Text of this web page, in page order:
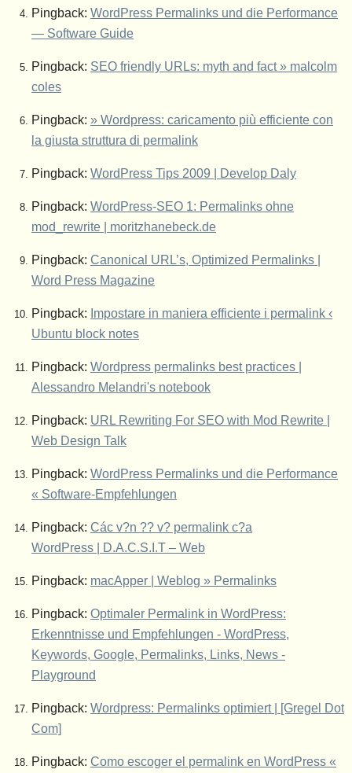
Pingback: WordPress Permalinks und die Performance
— Software Guide
Pingback: SEO friendly URLs: myth and fact » malcolm
coles
Pingback: » Wordpress: caricamento più efficiente con
la giusta struttura di permalink
Pingback: WordPress Tips 2009 | Develop Daly
Pingback: WordPress-SEO 1: Permalinks ohne
mod_rewrite | moritzhanebeck.de
Pingback: Canonical URL’s, Optimized Permalinks |
Word Press Magazine
Pingback: Impostare in maniera efficiente i permalink ‹
Ubuntu block notes
Pingback: Wordpress permalinks best practices |
Alessandro Melandri's notebook
Pingback: URL Rewriting For SEO with Mod Rewrite |
Web Design Talk
Pingback: WordPress Permalinks und die Performance
« Software-Empfehlungen
Pingback: Các v?n ?? v? permalink c?a
WordPress | D.A.C.S.I.T – Web
Pingback: macApper | Weblog » Permalinks
Pingback: Optimaler Permalink in WordPress:
Erkenntnisse und Empfehlungen - WordPress,
Keywords, Google, Permalinks, Links, News -
Playground
Pingback: Wordpress: Permalinks optimiert | [Gregel Dot
Com]
Pingback: Como escoger el permalink en WordPress «